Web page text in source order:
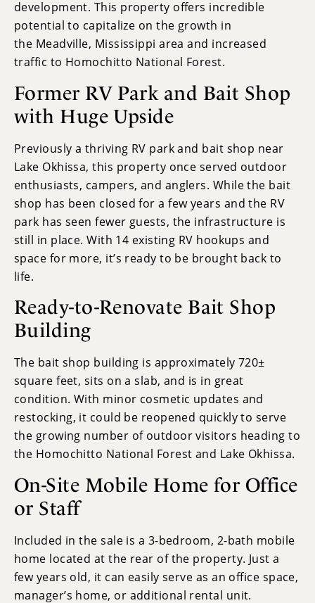
development. This property offers incredible
potential to capitalize on the growth in
the Meadville, Mississippi area and increased
traffic to Homochitto National Forest.
Former RV Park and Bait Shop
with Huge Upside
Previously a thriving RV park and bait shop near
Lake Okhissa, this property once served outdoor
enthusiasts, campers, and anglers. While the bait
shop has been closed for a few years and the RV
park has seen fewer guests, the infrastructure is
still in place. With 14 existing RV hookups and
space for more, it’s ready to be brought back to
life.
Ready-to-Renovate Bait Shop
Building
The bait shop building is approximately 720±
square feet, sits on a slab, and is in great
condition. With minor cosmetic updates and
restocking, it could be reopened quickly to serve
the growing number of outdoor visitors heading to
the Homochitto National Forest and Lake Okhissa.
On-Site Mobile Home for Office
or Staff
Included in the sale is a 3-bedroom, 2-bath mobile
home located at the rear of the property. Just a
few years old, it can easily serve as an office space,
manager’s home, or additional rental unit.